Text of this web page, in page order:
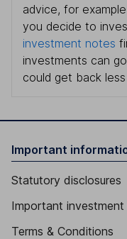
advice, for
you decide to
investment notes
investments can
could get back
Important
Statutory disclosures
Important
Terms & Conditions